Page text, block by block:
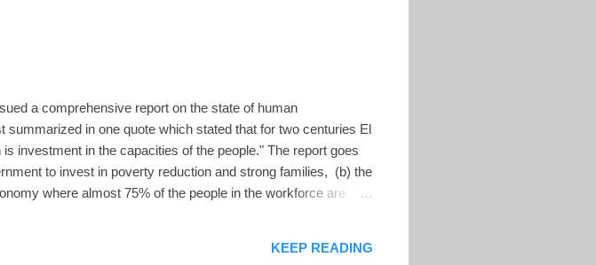
a comprehensive report on the state of human
in one quote which stated that for two centuries El
investment in the capacities of the people." The report goes
to invest in poverty reduction and strong families, (b) the
where almost 75% of the people in the workforce are
seen any of the...
KEEP READING